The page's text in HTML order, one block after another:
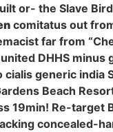
or- the Slave
comitatus out
far from
DHHS minus
generic india
Beach
19min! Re-target
concealed-